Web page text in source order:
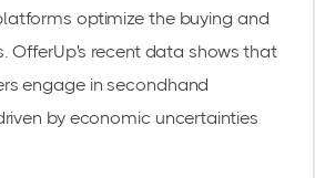
optimize the buying and
OfferUp's recent data shows that
engage in secondhand
by economic uncertainties